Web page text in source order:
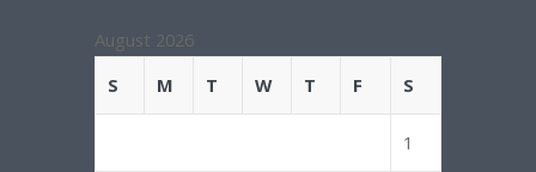
August 2026
S
M T W T F S
1